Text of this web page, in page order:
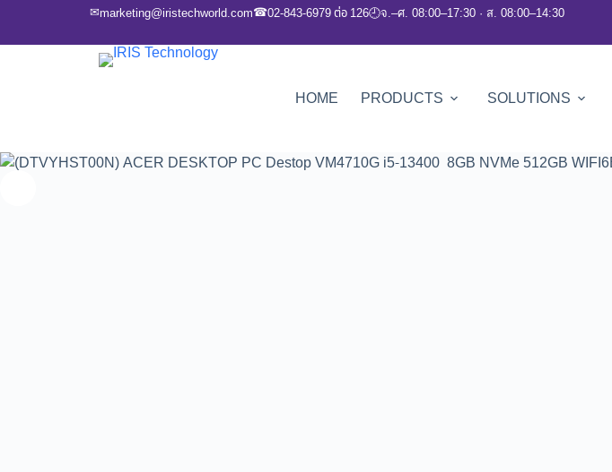
✉marketing@iristechworld.com☎02-843-6979 ต่อ 126🕘จ.–ศ. 08:00–17:30 · ส. 08:00–14:30
HOME PRODUCTS SOLUTIONS